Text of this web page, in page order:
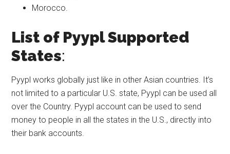
Morocco.
List of Pyypl Supported
States:
Pyypl works globally just like in other Asian countries. It’s
not limited to a particular U.S. state, Pyypl can be used all
over the Country. Pyypl account can be used to send
money to people in all the states in the U.S., directly into
their bank accounts.